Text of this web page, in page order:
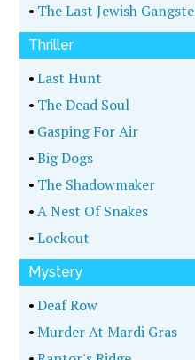
• The Last Jewish
Thriller
•Last Hunt
• The Dead Soul
• Gasping For Air
•Big Dogs
• The Shadowmaker
•A Nest Of Snakes
•Lockout
Mystery
•Deaf Row
•Murder At Mardi Gras